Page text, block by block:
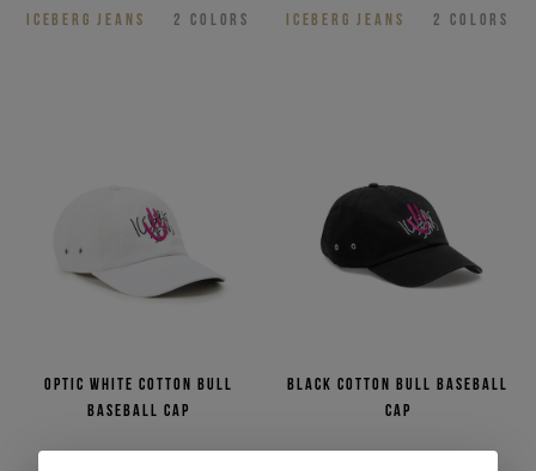
ICEBERG JEANS
2 COLORS
ICEBERG JEANS
2 COLORS
Optic white cotton bull
baseball cap
Black cotton bull baseball
cap